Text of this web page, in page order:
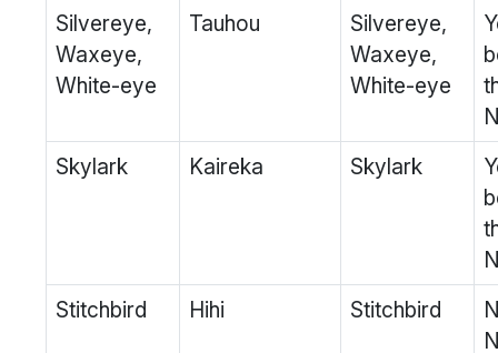
Silvereye,
Waxeye,
White-eye
Tauhou
Silvereye,
Waxeye,
White-eye
Skylark
Kaireka Skylark
Stitchbird
Hihi Stitchbird